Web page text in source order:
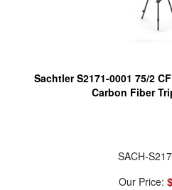
Sachtler S2171-0001 75/2
Carbon Fiber
SACH-
Our Price: